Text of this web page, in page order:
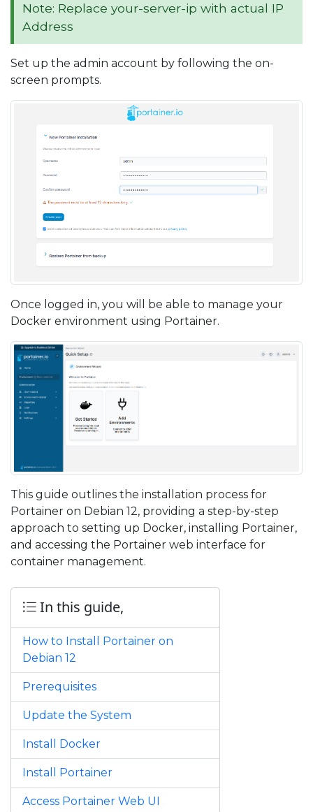
Note: Replace your-server-ip with actual IP
Address
Set up the admin account by following the on-
screen prompts.
Once logged in, you will be able to manage your
Docker environment using Portainer.
This guide outlines the installation process for
Portainer on Debian 12, providing a step-by-step
approach to setting up Docker, installing Portainer,
and accessing the Portainer web interface for
container management.
In this guide,
How to Install Portainer on
Debian 12
Prerequisites
Update the System
Install Docker
Install Portainer
Access Portainer Web UI